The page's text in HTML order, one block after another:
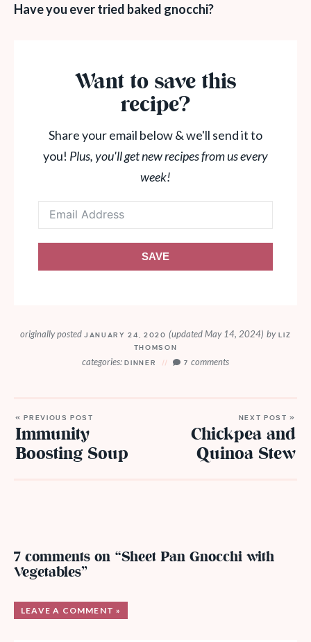
Have you ever tried baked gnocchi?
Want to save this
recipe?
Share your email below & we'll send it to
you! Plus, you'll get new recipes from us every
week!
SAVE
originally postedJANUARY 24, 2020(updated May 14, 2024) byLIZ
THOMSON
categories: DINNER 7comments
« PREVIOUS POST
Immunity
Boosting Soup
NEXT POST »
Chickpea and
Quinoa Stew
7 comments on “Sheet Pan Gnocchi with
Vegetables”
LEAVE A COMMENT »